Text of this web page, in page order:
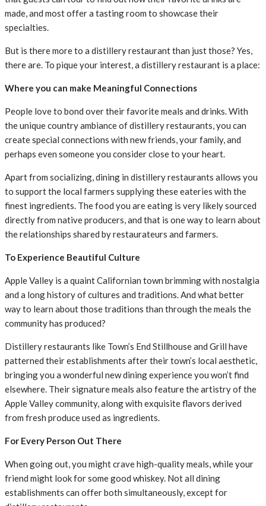
made, and most offer a tasting room to showcase their
specialties.
But is there more to a distillery restaurant than just those? Yes,
there are. To pique your interest, a distillery restaurant is a place:
Where you can make Meaningful Connections
People love to bond over their favorite meals and drinks. With
the unique country ambiance of distillery restaurants, you can
create special connections with new friends, your family, and
perhaps even someone you consider close to your heart.
Apart from socializing, dining in distillery restaurants allows you
to support the local farmers supplying these eateries with the
finest ingredients. The food you are eating is very likely sourced
directly from native producers, and that is one way to learn about
the relationships shared by restaurateurs and farmers.
To Experience Beautiful Culture
Apple Valley is a quaint Californian town brimming with nostalgia
and a long history of cultures and traditions. And what better
way to learn about those traditions than through the meals the
community has produced?
Distillery restaurants like Town’s End Stillhouse and Grill have
patterned their establishments after their town’s local aesthetic,
bringing you a wonderful new dining experience you won’t find
elsewhere. Their signature meals also feature the artistry of the
Apple Valley community, along with exquisite flavors derived
from fresh produce used as ingredients.
For Every Person Out There
When going out, you might crave high-quality meals, while your
friend might look for some good whiskey. Not all dining
establishments can offer both simultaneously, except for